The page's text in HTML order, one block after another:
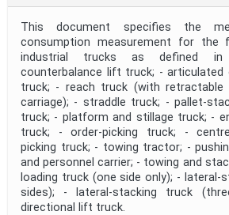
Project Title
Project Scope
Publication Date
This document specifies the
consumption measurement for the
industrial trucks as defined
counterbalance lift truck; - articulated
truck; - reach truck (with
carriage); - straddle truck; - pallet-
truck; - platform and stillage truck; -
truck; - order-picking truck; -
picking truck; - towing tractor; -
and personnel carrier; - towing and
loading truck (one side only); - lateral-
sides); - lateral-stacking truck
directional lift truck.